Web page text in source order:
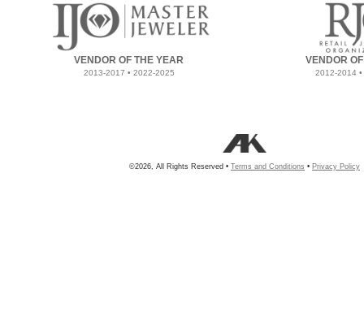
VENDOR OF THE YEAR
2013-2017 • 2022-2025
VENDOR
2012-2014
©2026, All Rights Reserved • Terms and Conditions • Privacy Policy